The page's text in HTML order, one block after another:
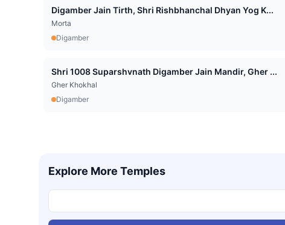
Digamber Jain Tirth, Shri Rishbhanchal Dhyan Yog K...
Morta
Digamber
Shri 1008 Suparshvnath Digamber Jain Mandir, Gher ...
Gher Khokhal
Digamber
Explore More Temples